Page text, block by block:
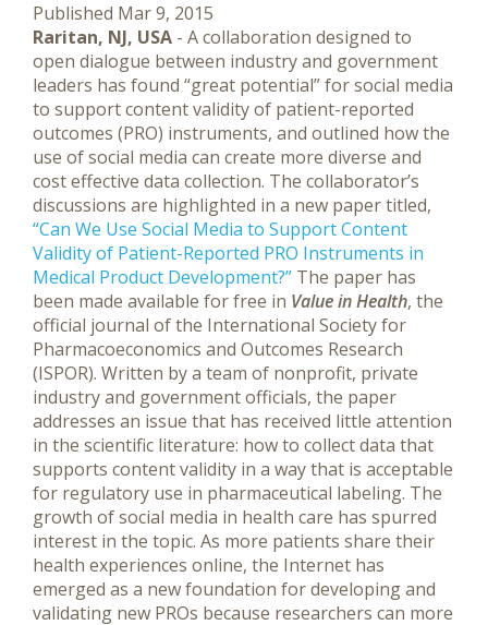
Published Mar 9, 2015
Raritan, NJ, USA - A collaboration designed to
open dialogue between industry and government
leaders has found “great potential” for social media
to support content validity of patient-reported
outcomes (PRO) instruments, and outlined how the
use of social media can create more diverse and
cost effective data collection. The collaborator’s
discussions are highlighted in a new paper titled,
“Can We Use Social Media to Support Content
Validity of Patient-Reported PRO Instruments in
Medical Product Development?” The paper has
been made available for free in Value in Health, the
official journal of the International Society for
Pharmacoeconomics and Outcomes Research
(ISPOR). Written by a team of nonprofit, private
industry and government officials, the paper
addresses an issue that has received little attention
in the scientific literature: how to collect data that
supports content validity in a way that is acceptable
for regulatory use in pharmaceutical labeling. The
growth of social media in health care has spurred
interest in the topic. As more patients share their
health experiences online, the Internet has
emerged as a new foundation for developing and
validating new PROs because researchers can more